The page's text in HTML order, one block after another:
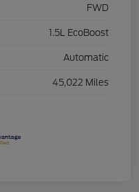
FWD
1.5L EcoBoost
Automatic
45,022 Miles